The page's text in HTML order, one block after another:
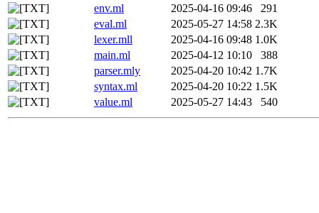
env.ml
2025-04-16 09:46
291
eval.ml
2025-05-27 14:58 2.3K
lexer.mll
2025-04-16 09:48 1.0K
main.ml
2025-04-12 10:10
388
parser.mly
2025-04-20 10:42 1.7K
syntax.ml
2025-04-20 10:22 1.5K
value.ml
2025-05-27 14:43 540